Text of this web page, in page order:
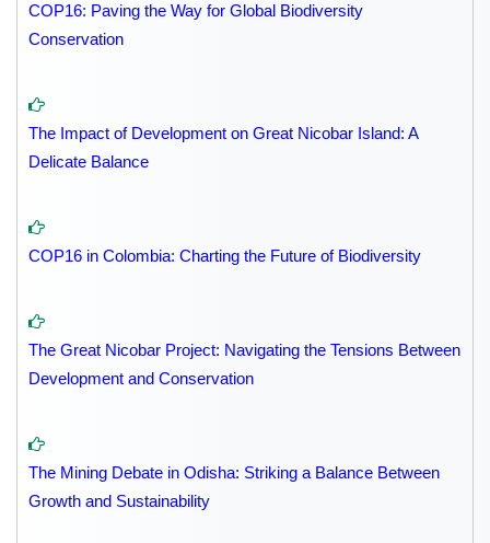
COP16: Paving the Way for Global Biodiversity
Conservation
The Impact of Development on Great Nicobar Island: A
Delicate Balance
COP16 in Colombia: Charting the Future of Biodiversity
The Great Nicobar Project: Navigating the Tensions Between
Development and Conservation
The Mining Debate in Odisha: Striking a Balance Between
Growth and Sustainability